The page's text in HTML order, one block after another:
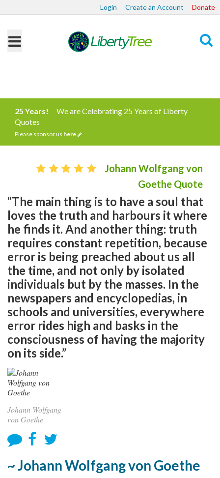
Login Create an Account Donate
25 Years!
We are Celebrating 25 Years of Liberty
Quotes
Please sponsor us here
Johann Wolfgang von
Goethe Quote
“The main thing is to have a soul that
loves the truth and harbours it where
he finds it. And another thing: truth
requires constant repetition, because
error is being preached about us all
the time, and not only by isolated
individuals but by the masses. In the
newspapers and encyclopedias, in
schools and universities, everywhere
error rides high and basks in the
consciousness of having the majority
on its side.”
Johann Wolfgang
von Goethe
~ Johann Wolfgang von Goethe